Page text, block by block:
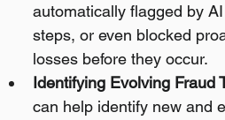
automatically flagged by
steps, or even blocked
losses before they occur.
Identifying Evolving Fraud
can help identify new and